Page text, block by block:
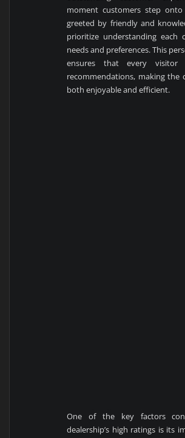
moment customers step
greeted by friendly and
prioritize understanding each
needs and preferences. This
ensures that every visitor
recommendations, making the
both enjoyable and efficient.
One of the key factors
dealership’s high ratings is its